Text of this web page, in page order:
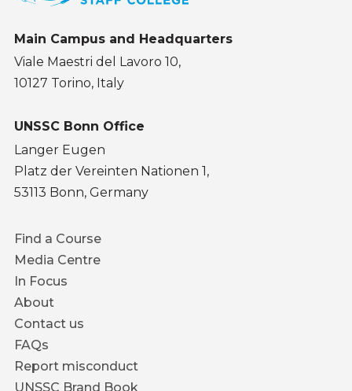
Main Campus and Headquarters
Viale Maestri del Lavoro 10,
10127 Torino, Italy
UNSSC Bonn Office
Langer Eugen
Platz der Vereinten Nationen 1,
53113 Bonn, Germany
Footer
menu
Find a Course
Media Centre
In Focus
About
Contact us
FAQs
Report misconduct
UNSSC Brand Book